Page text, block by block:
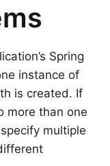
Spring
instance of
is created. If
more than one
multiple